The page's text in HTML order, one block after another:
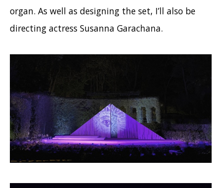
organ. As well as designing the set, I’ll also be
directing actress Susanna Garachana.